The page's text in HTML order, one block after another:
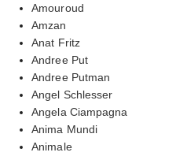
Amouroud
Amzan
Anat Fritz
Andree Put
Andree Putman
Angel Schlesser
Angela Ciampagna
Anima Mundi
Animale